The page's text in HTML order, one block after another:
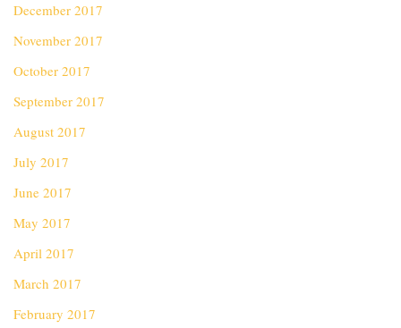
December 2017
November 2017
October 2017
September 2017
August 2017
July 2017
June 2017
May 2017
April 2017
March 2017
February 2017